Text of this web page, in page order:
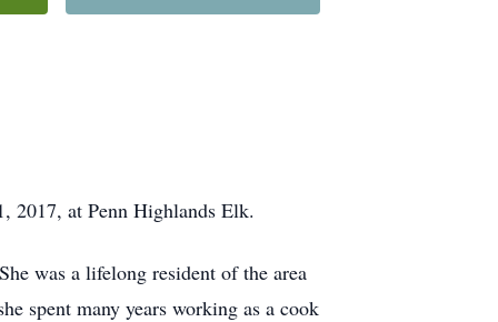
2017, at Penn Highlands Elk.
was a lifelong resident of the area
spent many years working as a cook